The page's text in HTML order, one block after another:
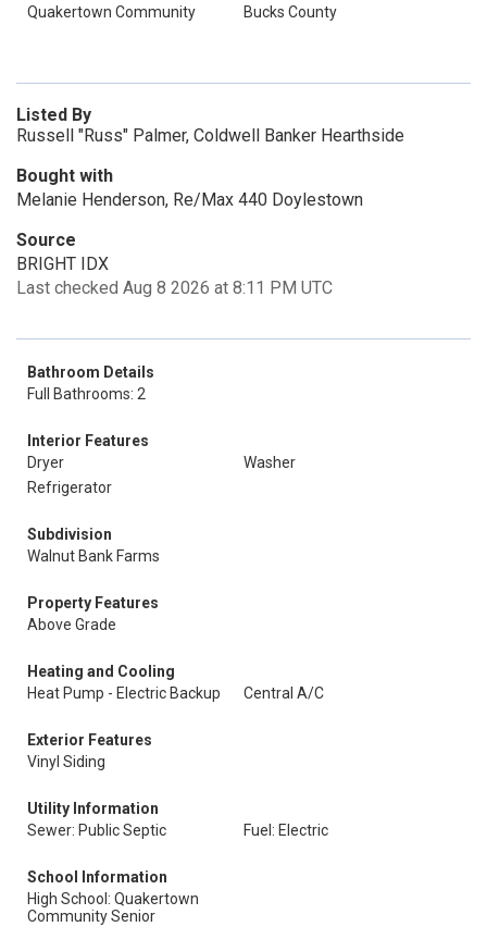
Quakertown Community
Bucks County
Listed By
Russell "Russ" Palmer, Coldwell Banker Hearthside
Bought with
Melanie Henderson, Re/Max 440 Doylestown
Source
BRIGHT IDX
Last checked Aug 8 2026 at 8:11 PM UTC
Bathroom Details
Full Bathrooms: 2
Interior Features
Dryer
Washer
Refrigerator
Subdivision
Walnut Bank Farms
Property Features
Above Grade
Heating and Cooling
Heat Pump - Electric Backup
Central A/C
Exterior Features
Vinyl Siding
Utility Information
Sewer: Public Septic
Fuel: Electric
School Information
High School: Quakertown
Community Senior